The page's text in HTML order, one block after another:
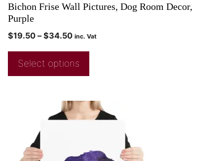
Bichon Frise Wall Pictures, Dog Room Decor,
Purple
$19.50 – $34.50 inc. Vat
Select options